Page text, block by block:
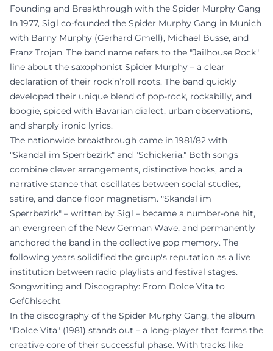
Founding and Breakthrough with the Spider Murphy Gang
In 1977, Sigl co-founded the Spider Murphy Gang in Munich
with Barny Murphy (Gerhard Gmell), Michael Busse, and
Franz Trojan. The band name refers to the "Jailhouse Rock"
line about the saxophonist Spider Murphy – a clear
declaration of their rock’n’roll roots. The band quickly
developed their unique blend of pop-rock, rockabilly, and
boogie, spiced with Bavarian dialect, urban observations,
and sharply ironic lyrics.
The nationwide breakthrough came in 1981/82 with
"Skandal im Sperrbezirk" and "Schickeria." Both songs
combine clever arrangements, distinctive hooks, and a
narrative stance that oscillates between social studies,
satire, and dance floor magnetism. "Skandal im
Sperrbezirk" – written by Sigl – became a number-one hit,
an evergreen of the New German Wave, and permanently
anchored the band in the collective pop memory. The
following years solidified the group's reputation as a live
institution between radio playlists and festival stages.
Songwriting and Discography: From Dolce Vita to
Gefühlsecht
In the discography of the Spider Murphy Gang, the album
"Dolce Vita" (1981) stands out – a long-player that forms the
creative core of their successful phase. With tracks like